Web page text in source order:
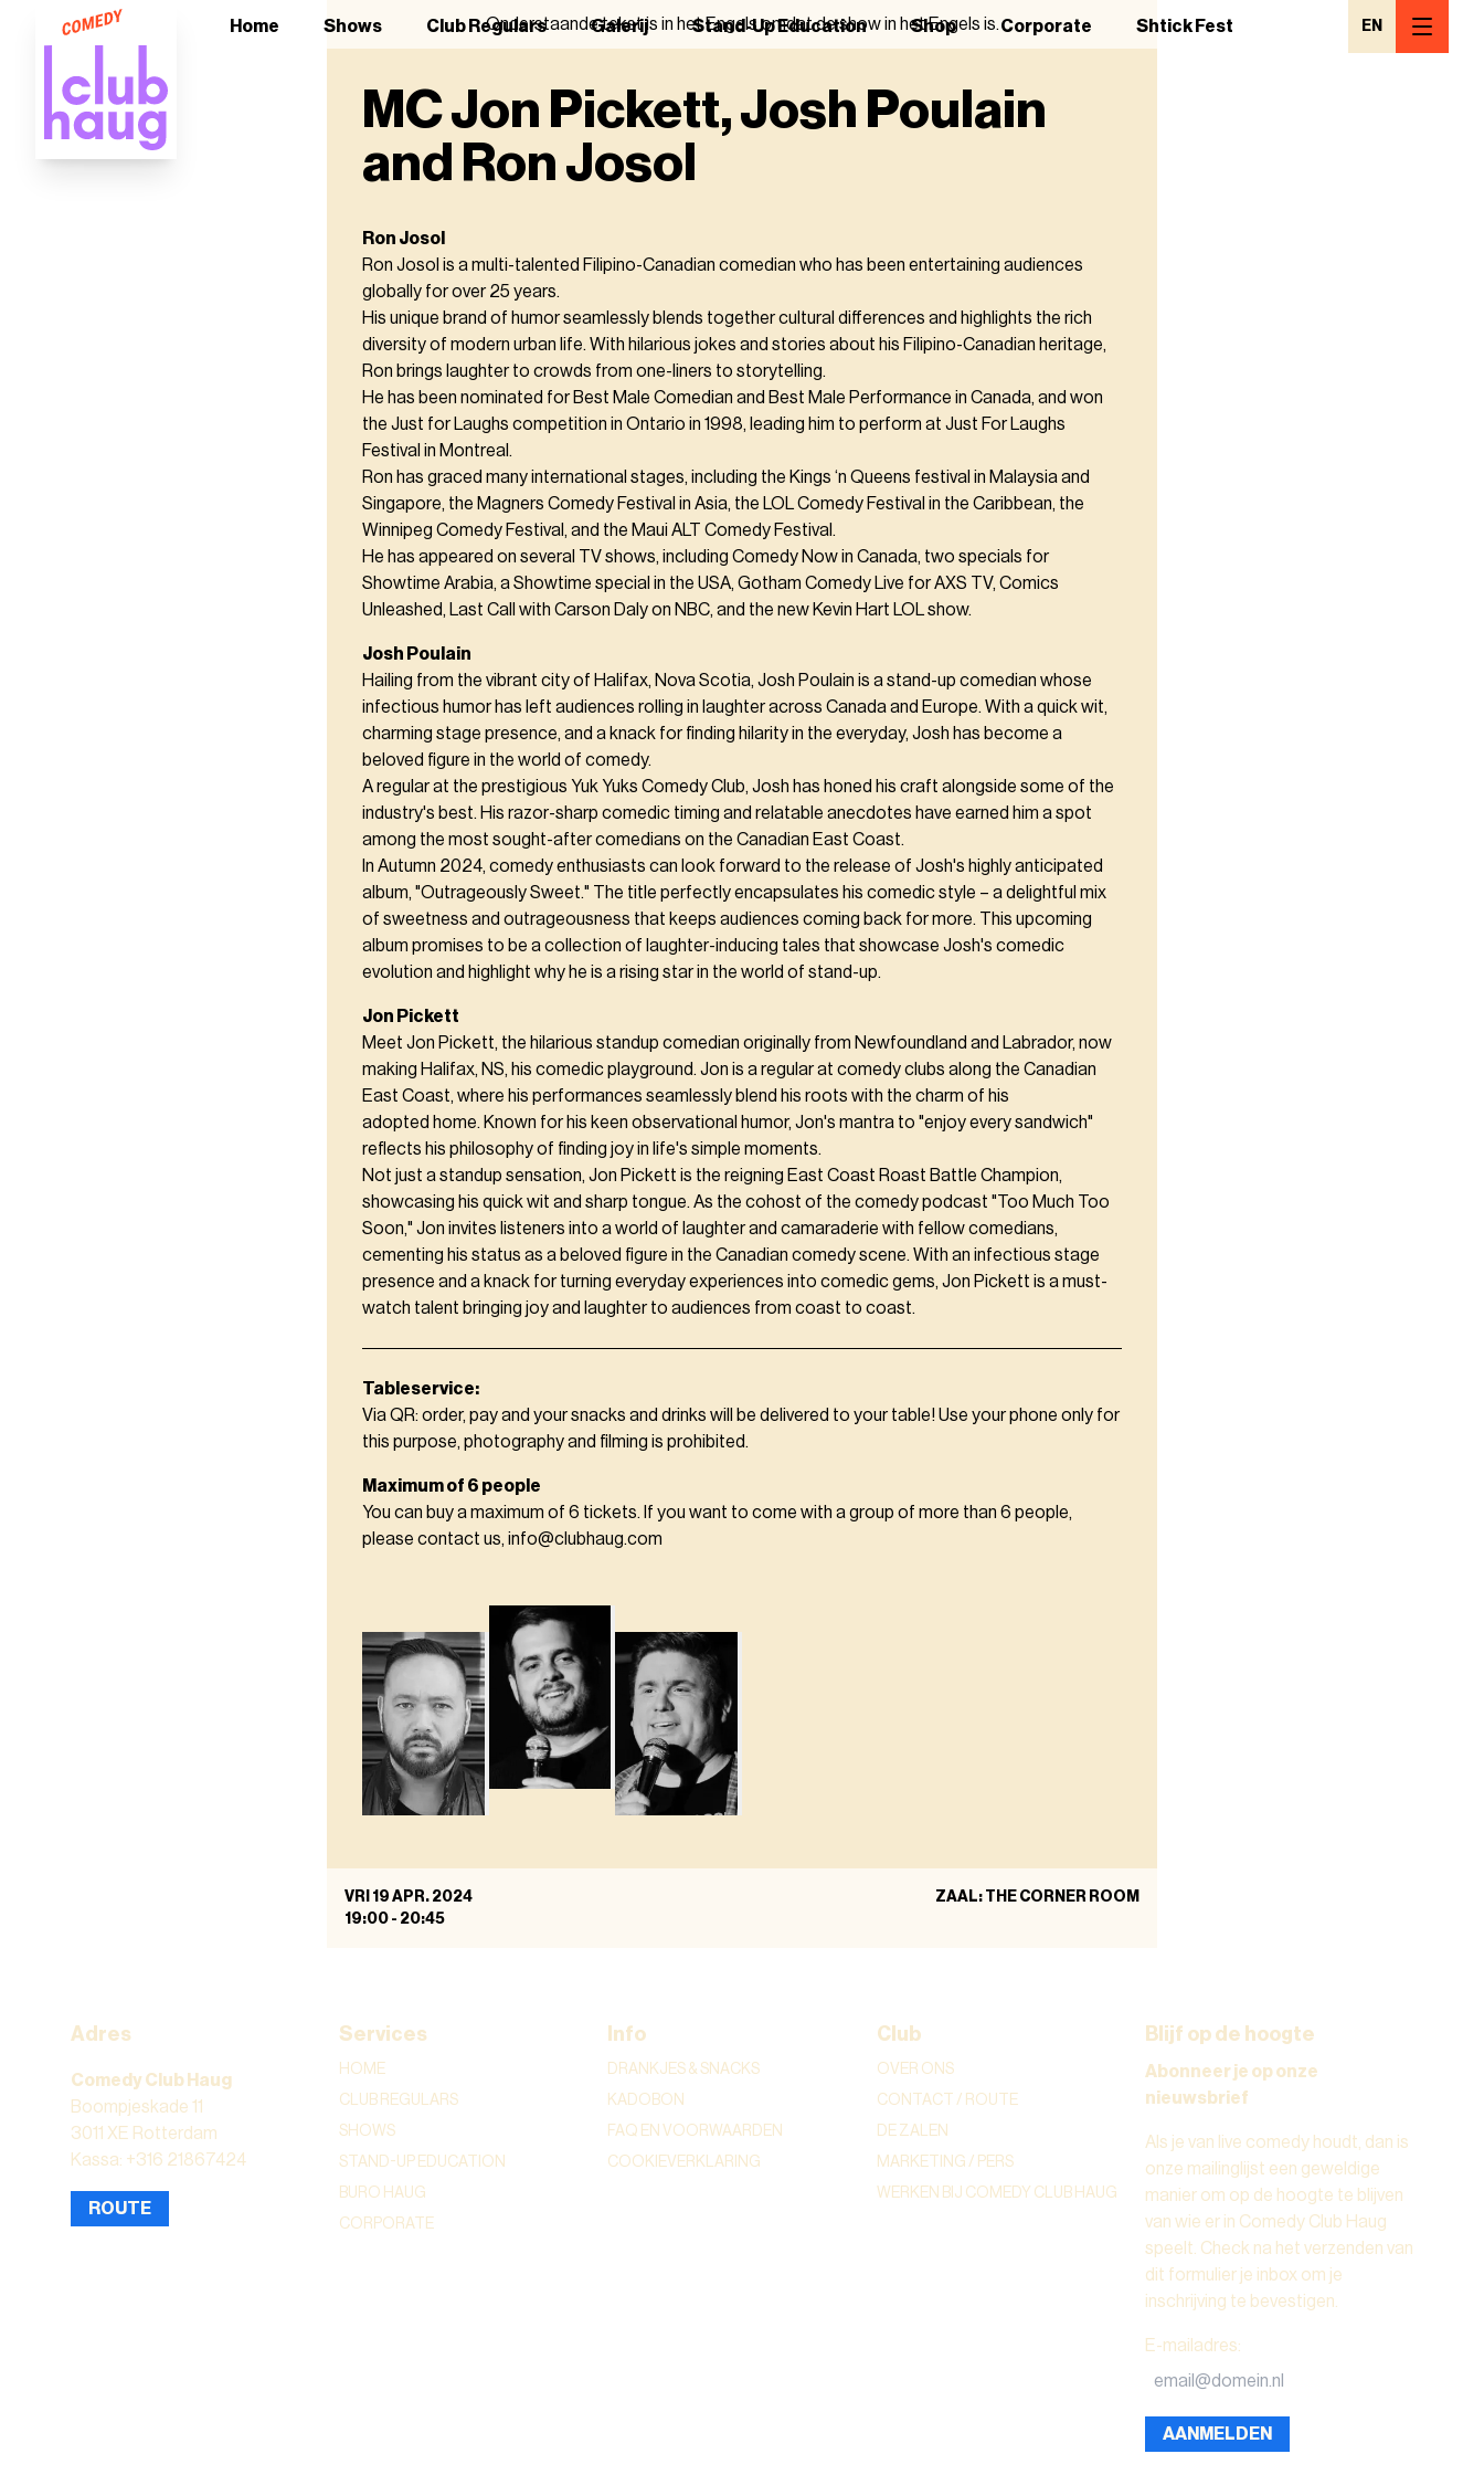
Home Shows Club Regulars Galerij Stand-Up Education Shop Corporate Shtick Fest EN
Onderstaande tekst is in het Engels omdat de show in het Engels is.
MC Jon Pickett, Josh Poulain
and Ron Josol
Ron Josol
Ron Josol is a multi-talented Filipino-Canadian comedian who has been entertaining audiences
globally for over 25 years.
His unique brand of humor seamlessly blends together cultural differences and highlights the rich
diversity of modern urban life. With hilarious jokes and stories about his Filipino-Canadian heritage,
Ron brings laughter to crowds from one-liners to storytelling.
He has been nominated for Best Male Comedian and Best Male Performance in Canada, and won
the Just for Laughs competition in Ontario in 1998, leading him to perform at Just For Laughs
Festival in Montreal.
Ron has graced many international stages, including the Kings ‘n Queens festival in Malaysia and
Singapore, the Magners Comedy Festival in Asia, the LOL Comedy Festival in the Caribbean, the
Winnipeg Comedy Festival, and the Maui ALT Comedy Festival.
He has appeared on several TV shows, including Comedy Now in Canada, two specials for
Showtime Arabia, a Showtime special in the USA, Gotham Comedy Live for AXS TV, Comics
Unleashed, Last Call with Carson Daly on NBC, and the new Kevin Hart LOL show.
Josh Poulain
Hailing from the vibrant city of Halifax, Nova Scotia, Josh Poulain is a stand-up comedian whose
infectious humor has left audiences rolling in laughter across Canada and Europe. With a quick wit,
charming stage presence, and a knack for finding hilarity in the everyday, Josh has become a
beloved figure in the world of comedy.
A regular at the prestigious Yuk Yuks Comedy Club, Josh has honed his craft alongside some of the
industry's best. His razor-sharp comedic timing and relatable anecdotes have earned him a spot
among the most sought-after comedians on the Canadian East Coast.
In Autumn 2024, comedy enthusiasts can look forward to the release of Josh's highly anticipated
album, "Outrageously Sweet." The title perfectly encapsulates his comedic style – a delightful mix
of sweetness and outrageousness that keeps audiences coming back for more. This upcoming
album promises to be a collection of laughter-inducing tales that showcase Josh's comedic
evolution and highlight why he is a rising star in the world of stand-up.
Jon Pickett
Meet Jon Pickett, the hilarious standup comedian originally from Newfoundland and Labrador, now
making Halifax, NS, his comedic playground. Jon is a regular at comedy clubs along the Canadian
East Coast, where his performances seamlessly blend his roots with the charm of his
adopted home. Known for his keen observational humor, Jon's mantra to "enjoy every sandwich"
reflects his philosophy of finding joy in life's simple moments.
Not just a standup sensation, Jon Pickett is the reigning East Coast Roast Battle Champion,
showcasing his quick wit and sharp tongue. As the cohost of the comedy podcast "Too Much Too
Soon," Jon invites listeners into a world of laughter and camaraderie with fellow comedians,
cementing his status as a beloved figure in the Canadian comedy scene. With an infectious stage
presence and a knack for turning everyday experiences into comedic gems, Jon Pickett is a must-
watch talent bringing joy and laughter to audiences from coast to coast.
Tableservice:
Via QR: order, pay and your snacks and drinks will be delivered to your table! Use your phone only for
this purpose, photography and filming is prohibited.
Maximum of 6 people
You can buy a maximum of 6 tickets. If you want to come with a group of more than 6 people,
please contact us, info@clubhaug.com
VRI 19 APR. 2024
19:00 - 20:45
ZAAL: THE CORNER ROOM
Adres
Comedy Club Haug
Boompjeskade 11
3011 XE Rotterdam
Kassa: +316 21867424
ROUTE
Services
HOME
CLUB REGULARS
SHOWS
STAND-UP EDUCATION
BURO HAUG
CORPORATE
Info
DRANKJES & SNACKS
KADOBON
FAQ EN VOORWAARDEN
COOKIEVERKLARING
Club
OVER ONS
CONTACT / ROUTE
DE ZALEN
MARKETING / PERS
WERKEN BIJ COMEDY CLUB HAUG
Blijf op de hoogte
Abonneer je op onze
nieuwsbrief
Als je van live comedy houdt, dan is
onze mailinglijst een geweldige
manier om op de hoogte te blijven
van wie er in Comedy Club Haug
speelt. Check na het verzenden van
dit formulier je inbox om je
inschrijving te bevestigen.
E-mailadres:
AANMELDEN